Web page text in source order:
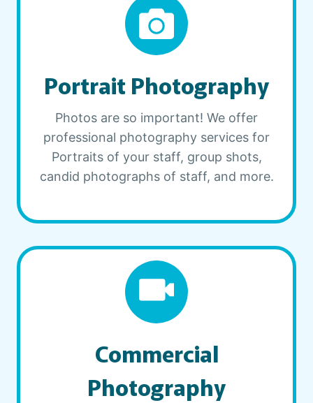
Portrait Photography
Photos are so important! We offer
professional photography services for
Portraits of your staff, group shots,
candid photographs of staff, and more.
Commercial
Photography